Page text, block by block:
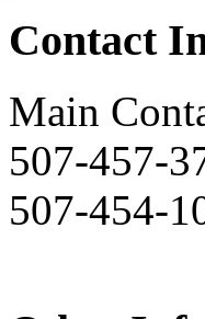
Contact
Main
507-457-
507-454-